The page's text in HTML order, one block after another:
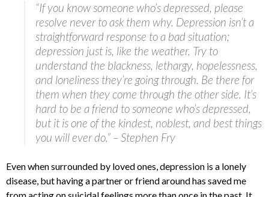
“If you know someone who’s depressed, please
resolve never to ask them why. Depression isn’t a
straightforward response to a bad situation;
depression just is, like the weather. Try to
understand the blackness, lethargy, hopelessness,
and loneliness they’re going through. Be there for
them when they come through the other side. It’s
hard to be a friend to someone who’s depressed,
but it is one of the kindest, noblest, and best things
you will ever do.” – Stephen Fry
Even when surrounded by loved ones, depression is a lonely
disease, but having a partner or friend around has saved me